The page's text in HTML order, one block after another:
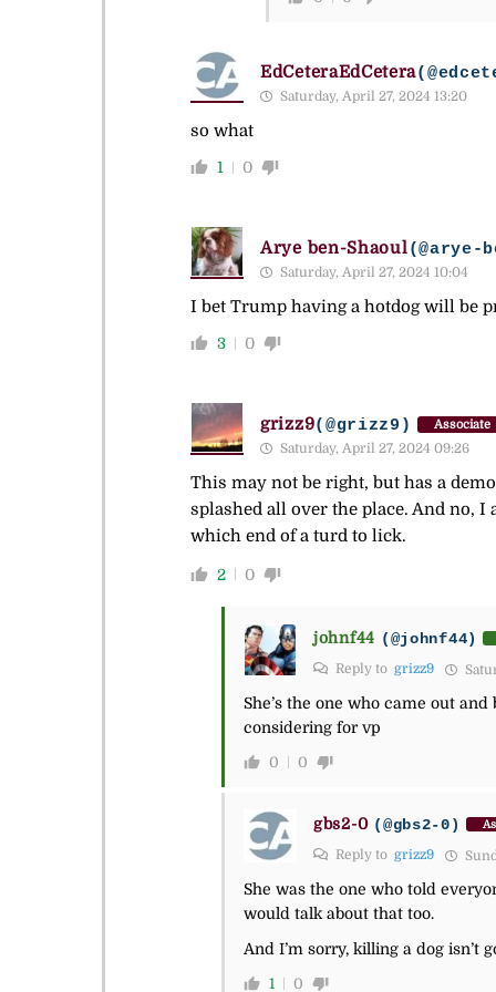
EdCeteraEdCetera
Saturday, April 27, 2024 13:20
so what
1 0
Arye ben-Shaoul(@arye-
Saturday, April 27, 2024 10:04
I bet Trump having a hotdog will be
3 0
grizz9(@grizz9) Associate
Saturday, April 27, 2024 09:26
This may not be right, but has a
splashed all over the place. And no,
which end of a turd to lick.
2 0
johnf44 (@johnf44)
Reply to grizz9
She’s the one who came out
considering for vp
0 0
gbs2-0 (@gbs2-0)
Reply to grizz9
She was the one who told
would talk about that too.
And I’m sorry, killing a dog
1 0